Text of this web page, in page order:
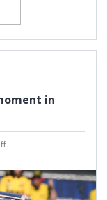
in